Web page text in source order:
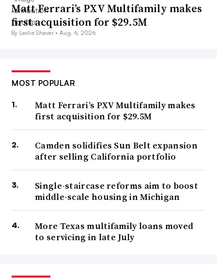
Matt Ferrari’s PXV Multifamily makes
first acquisition for $29.5M
By Leslie Shaver •Aug. 6, 2026
MOST POPULAR
Matt Ferrari’s PXV Multifamily makes
first acquisition for $29.5M
Camden solidifies Sun Belt expansion
after selling California portfolio
Single-staircase reforms aim to boost
middle-scale housing in Michigan
More Texas multifamily loans moved
to servicing in late July